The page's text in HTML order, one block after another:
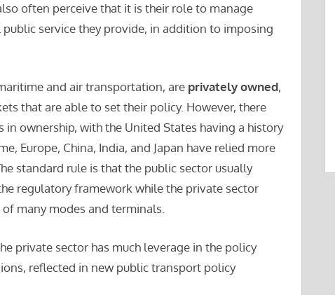
often perceive that it is their role to manage
service they provide, in addition to imposing
and air transportation, are privately owned,
that are able to set their policy. However, there
ownership, with the United States having a history
Europe, China, India, and Japan have relied more
standard rule is that the public sector usually
regulatory framework while the private sector
many modes and terminals.
private sector has much leverage in the policy
reflected in new public transport policy